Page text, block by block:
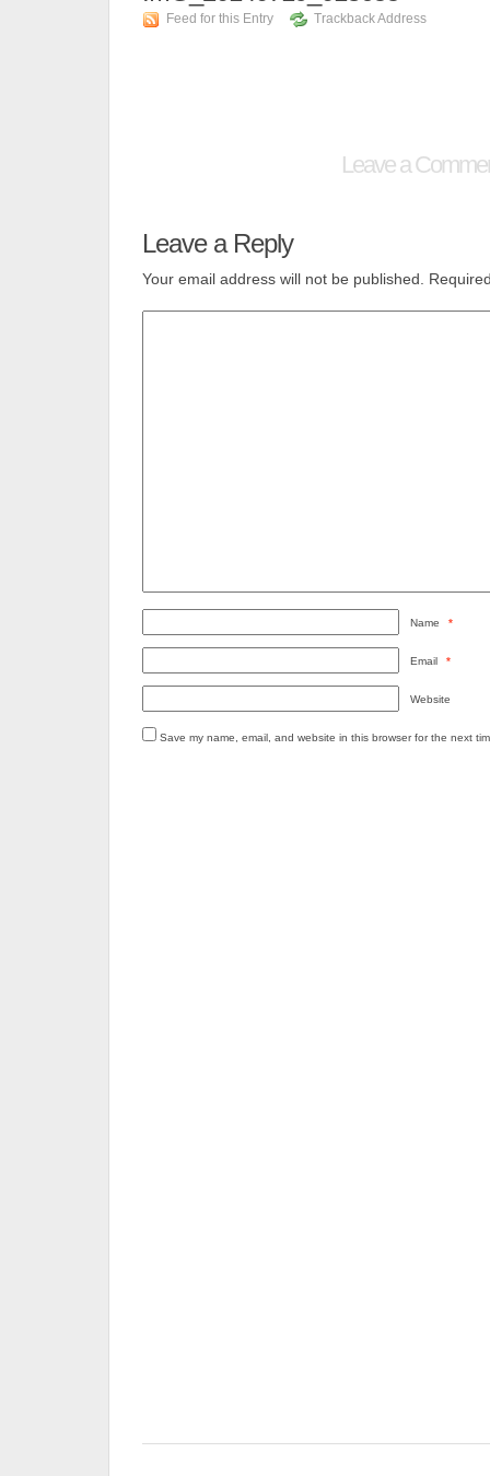
Feed for this Entry Trackback Address
Leave a
Leave a Reply
Your email address will not be published.
Name *
Email *
Website
Save my name, email, and website in this browser for the next